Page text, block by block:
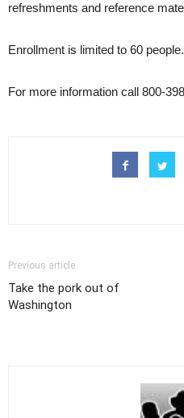
refreshments and reference
Enrollment is limited to 60 people.
For more information call 800-
Previous article
Take the pork out of
Washington